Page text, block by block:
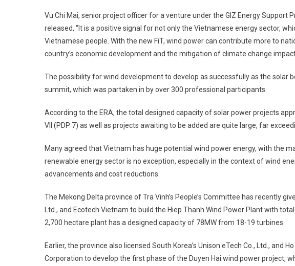
Vu Chi Mai, senior project officer for a venture under the GIZ Energy Support
released, “It is a positive signal for not only the Vietnamese energy sector,
Vietnamese people. With the new FiT, wind power can contribute more to
country’s economic development and the mitigation of climate change
The possibility for wind development to develop as successfully as the solar
summit, which was partaken in by over 300 professional participants.
According to the ERA, the total designed capacity of solar power projects
VII (PDP 7) as well as projects awaiting to be added are quite large, far
Many agreed that Vietnam has huge potential wind power ­energy, with the
­renewable energy sector is no exception, especially in the context of wind
advancements and cost reductions.
The Mekong Delta province of Tra Vinh’s People’s Committee has recently
Ltd., and Ecotech Vietnam to build the Hiep Thanh Wind Power Plant with
2,700 hectare plant has a designed capacity of 78MW from 18-19 turbines.
Earlier, the province also ­licensed South Korea’s Unison eTech Co., Ltd., and
Corporation to ­develop the first phase of the Duyen Hai wind power project,